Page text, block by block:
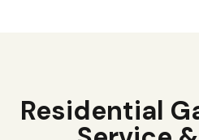
Residential